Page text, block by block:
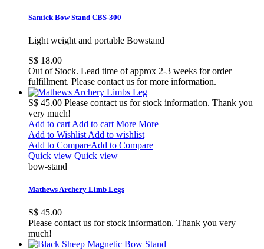
Samick Bow Stand CBS-300
Light weight and portable Bowstand
S$ 18.00
Out of Stock. Lead time of approx 2-3 weeks for order
fulfillment. Please contact us for more information.
S$ 45.00 Please contact us for stock information. Thank you
very much!
Add to cart Add to cart More More
Add to Wishlist Add to wishlist
Add to CompareAdd to Compare
Quick view Quick view
bow-stand
Mathews Archery Limb Legs
S$ 45.00
Please contact us for stock information. Thank you very
much!